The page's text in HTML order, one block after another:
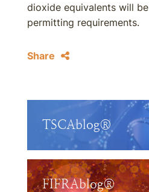
dioxide equivalents will
permitting requirements.
Share
TSCAblog®
FIFRAblog®